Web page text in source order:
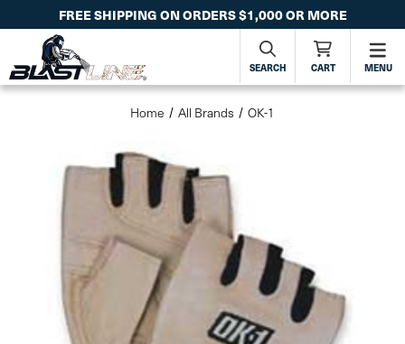
FREE SHIPPING ON ORDERS $1,000 OR MORE
SEARCH CART MENU
Home All Brands OK-1